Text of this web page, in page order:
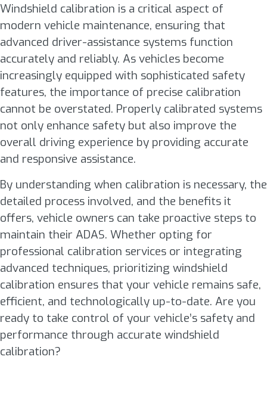
Windshield calibration is a critical aspect of
modern vehicle maintenance, ensuring that
advanced driver-assistance systems function
accurately and reliably. As vehicles become
increasingly equipped with sophisticated safety
features, the importance of precise calibration
cannot be overstated. Properly calibrated systems
not only enhance safety but also improve the
overall driving experience by providing accurate
and responsive assistance.
By understanding when calibration is necessary, the
detailed process involved, and the benefits it
offers, vehicle owners can take proactive steps to
maintain their ADAS. Whether opting for
professional calibration services or integrating
advanced techniques, prioritizing windshield
calibration ensures that your vehicle remains safe,
efficient, and technologically up-to-date. Are you
ready to take control of your vehicle’s safety and
performance through accurate windshield
calibration?